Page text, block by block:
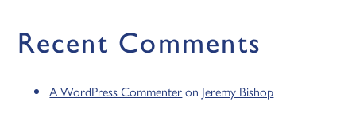
Recent Comments
A WordPress Commenteron Jeremy Bishop